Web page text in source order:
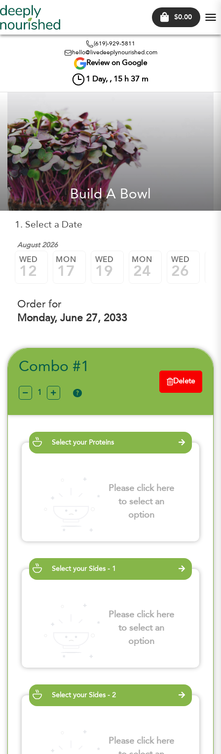
$0.00
(619)-929-5811
hello@livedeeplynourished.com
Review on Google
1 Day, , 15 h 37 m
Build A Bowl
1. Select a Date
August 2026
WED
12
MON
17
WED
19
MON
24
WED
26
Order for
Monday, June 27, 2033
Combo #1
?
Delete
Select your Proteins
Please click here
to select an
option
Select your Sides - 1
Please click here
to select an
option
Select your Sides - 2
Please click here